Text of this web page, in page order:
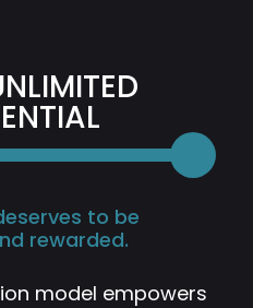
to be
rewarded.
model empowers